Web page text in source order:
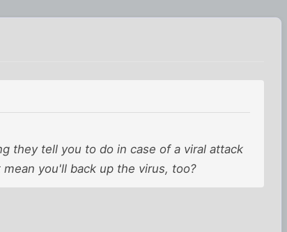
they tell you to do in case of a viral attack
you'll back up the virus, too?